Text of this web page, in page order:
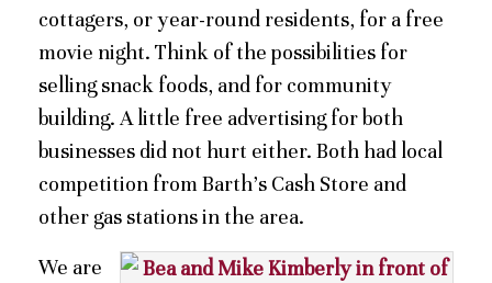
cottagers, or year-round residents, for a free
movie night. Think of the possibilities for
selling snack foods, and for community
building. A little free advertising for both
businesses did not hurt either. Both had local
competition from Barth’s Cash Store and
other gas stations in the area.
We are